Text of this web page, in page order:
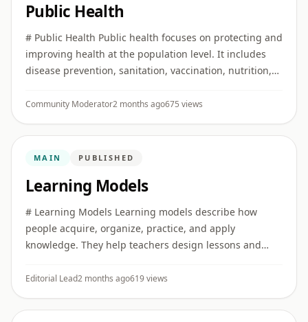
Public Health
# Public Health Public health focuses on protecting and
improving health at the population level. It includes
disease prevention, sanitation, vaccination, nutrition,
prepared ...
Community Moderator2 months ago675 views
MAIN PUBLISHED
Learning Models
# Learning Models Learning models describe how
people acquire, organize, practice, and apply
knowledge. They help teachers design lessons and
Active learning asks ...
Editorial Lead2 months ago619 views